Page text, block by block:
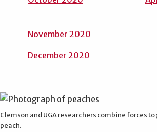
November 2020
December 2020
Clemson and UGA researchers combine forces
peach.